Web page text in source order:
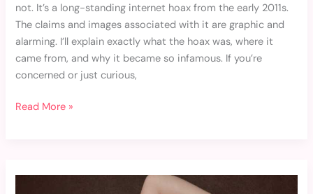
not. It’s a long-standing internet hoax from the early 2011s.
The claims and images associated with it are graphic and
alarming. I’ll explain exactly what the hoax was, where it
came from, and why it became so infamous. If you’re
concerned or just curious,
Read More »